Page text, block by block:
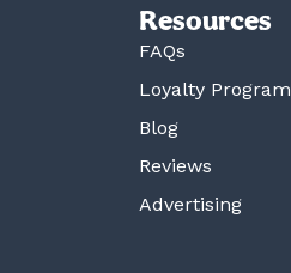
Resources
FAQs
Loyalty Program
Blog
Reviews
Advertising